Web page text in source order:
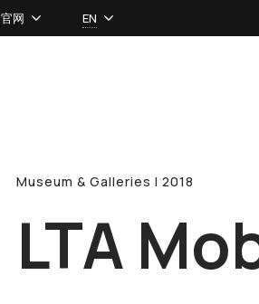
官网 EN
Museum & Galleries l 2018
LTA